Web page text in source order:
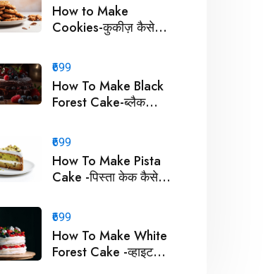
How to Make
Cookies-कुकीज़ कैसे
₹699
How To Make Black
Forest Cake-ब्लैक
₹699
How To Make Pista
Cake -पिस्ता केक कैसे
₹699
How To Make White
Forest Cake -व्हाइट